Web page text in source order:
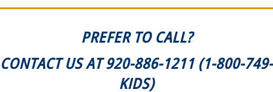
PREFER TO CALL?
CONTACT US AT 920-886-1211 (1-800-749-
KIDS)